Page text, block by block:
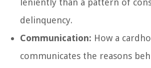
leniently than a pattern of
delinquency.
Communication: How a
communicates the reasons